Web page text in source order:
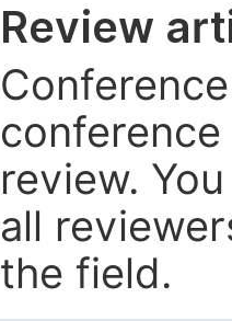
Review
review.
all
the field.